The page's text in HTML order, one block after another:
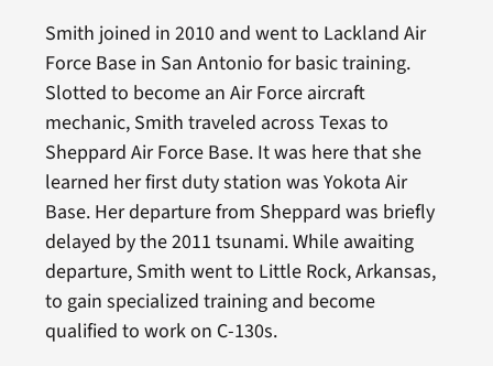
Smith joined in 2010 and went to Lackland Air
Force Base in San Antonio for basic training.
Slotted to become an Air Force aircraft
mechanic, Smith traveled across Texas to
Sheppard Air Force Base. It was here that she
learned her first duty station was Yokota Air
Base. Her departure from Sheppard was briefly
delayed by the 2011 tsunami. While awaiting
departure, Smith went to Little Rock, Arkansas,
to gain specialized training and become
qualified to work on C-130s.